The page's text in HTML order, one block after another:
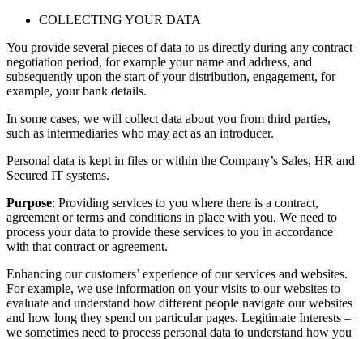
COLLECTING YOUR DATA
You provide several pieces of data to us directly during any contract
negotiation period, for example your name and address, and
subsequently upon the start of your distribution, engagement, for
example, your bank details.
In some cases, we will collect data about you from third parties,
such as intermediaries who may act as an introducer.
Personal data is kept in files or within the Company’s Sales, HR and
Secured IT systems.
Purpose: Providing services to you where there is a contract,
agreement or terms and conditions in place with you. We need to
process your data to provide these services to you in accordance
with that contract or agreement.
Enhancing our customers’ experience of our services and websites.
For example, we use information on your visits to our websites to
evaluate and understand how different people navigate our websites
and how long they spend on particular pages. Legitimate Interests –
we sometimes need to process personal data to understand how you